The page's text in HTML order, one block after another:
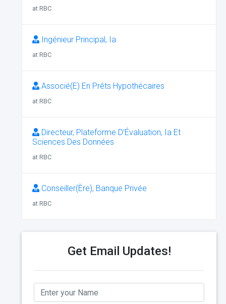
at RBC
Ingénieur Principal, Ia
at RBC
Associé(E) En Prêts Hypothécaires
at RBC
Directeur, Plateforme D’Évaluation, Ia Et
Sciences Des Données
at RBC
Conseiller(Ère), Banque Privée
at RBC
Get Email Updates!